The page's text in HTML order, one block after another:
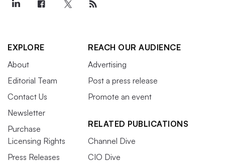
EXPLORE
About
Editorial Team
Contact Us
Newsletter
Purchase
Licensing Rights
Press Releases
REACH OUR AUDIENCE
Advertising
Post a press release
Promote an event
RELATED PUBLICATIONS
Channel Dive
CIO Dive